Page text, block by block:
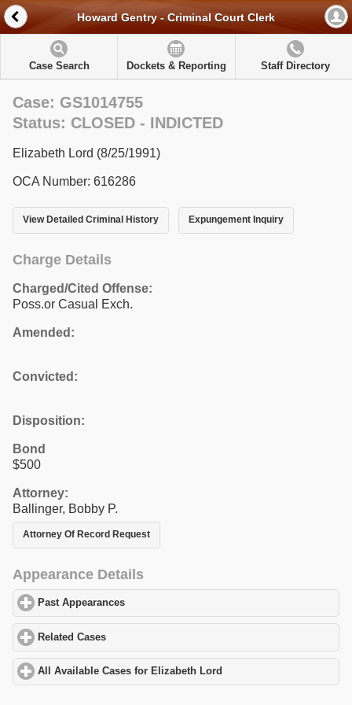
Howard Gentry - Criminal Court Clerk
Case Search Dockets & Reporting Staff Directory
Case: GS1014755
Status: CLOSED - INDICTED
Elizabeth Lord (8/25/1991)
OCA Number: 616286
View Detailed Criminal History Expungement Inquiry
Charge Details
Charged/Cited Offense:
Poss.or Casual Exch.
Amended:
Convicted:
Disposition:
Bond
$500
Attorney:
Ballinger, Bobby P.
Attorney Of Record Request
Appearance Details
Past Appearances
Related Cases
All Available Cases for Elizabeth Lord